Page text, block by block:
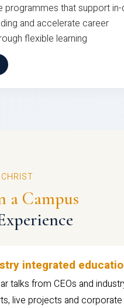
programmes that support
and accelerate career
flexible learning
a Campus
integrated
talks from CEOs and
live projects and corporate